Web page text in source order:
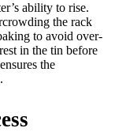
ability to rise.
the rack
to avoid over-
in the tin before
the